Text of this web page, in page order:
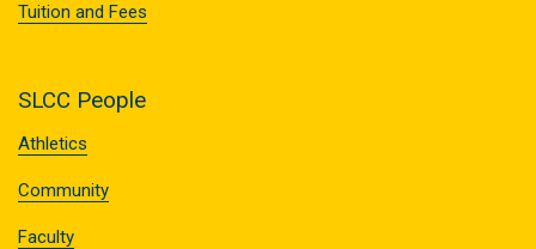
Tuition and Fees
SLCC People
Athletics
Community
Faculty